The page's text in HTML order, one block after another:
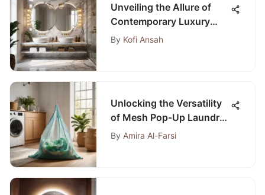
Unveiling the Allure of
Contemporary Luxury
Bathroom Concepts
By Kofi Ansah
Unlocking the Versatility
of Mesh Pop-Up Laundry
Bags: A Comprehensive
By Amira Al-Farsi